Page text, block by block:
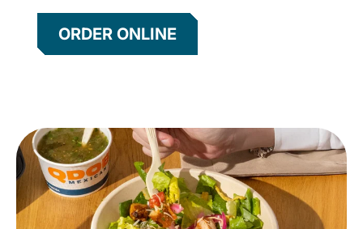
ORDER ONLINE